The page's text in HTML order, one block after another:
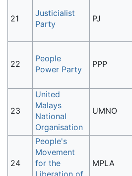
21
Justicialist
Party
PJ
22
People
Power Party
PPP
23
United
Malays
National
Organisation
UMNO
24
People's
Movement
for the
Liberation of
MPLA